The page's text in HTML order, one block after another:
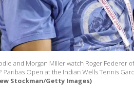
and Morgan Miller watch Roger
Paribas Open at the Indian Wells Tennis
Stockman/Getty Images)